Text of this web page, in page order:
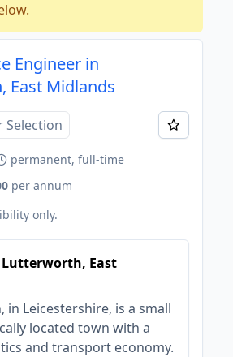
Engineer in
East Midlands
Selection
permanent, full-time
per annum
only.
East
Leicestershire, is a small
located town with a
and transport economy.